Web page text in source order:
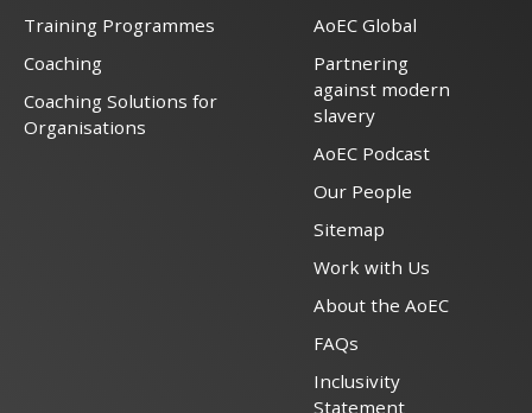
Training Programmes
Coaching
Coaching Solutions for
Organisations
AoEC Global
Partnering
against modern
slavery
AoEC Podcast
Our People
Sitemap
Work with Us
About the AoEC
FAQs
Inclusivity
Statement